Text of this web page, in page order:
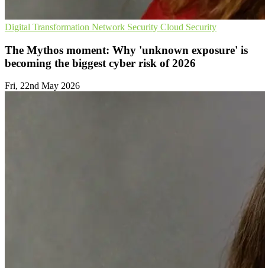
Digital Transformation Network Security Cloud Security
The Mythos moment: Why 'unknown exposure' is
becoming the biggest cyber risk of 2026
Fri, 22nd May 2026